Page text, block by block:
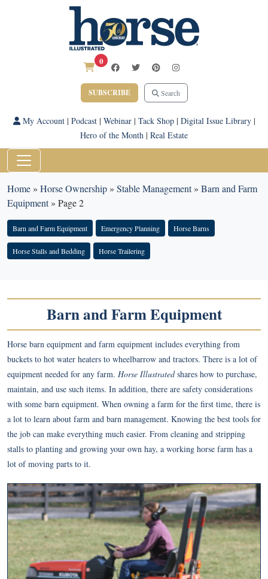
0
SUBSCRIBE Search
My Account| Podcast| Webinar| Tack Shop| Digital Issue Library|
Hero of the Month | Real Estate
Home» Horse Ownership» Stable Management» Barn and Farm
Equipment» Page 2
Barn and Farm Equipment Emergency Planning Horse Barns
Horse Stalls and Bedding Horse Trailering
Barn and Farm Equipment
Horse barn equipment and farm equipment includes everything from
buckets to hot water heaters to wheelbarrow and tractors. There is a lot of
equipment needed for any farm. Horse Illustratedshares how to purchase,
maintain, and use such items. In addition, there are safety considerations
with some barn equipment. When owning a farm for the first time, there is
a lot to learn about farm and barn management. Knowing the best tools for
the job can make everything much easier. From cleaning and stripping
stalls to planting and growing your own hay, a working horse farm has a
lot of moving parts to it.